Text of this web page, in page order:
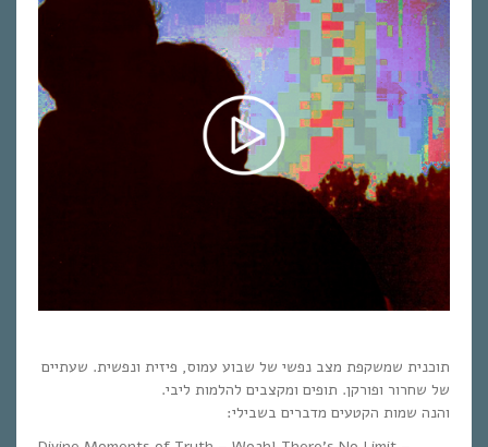
תוכנית שמשקפת מצב נפשי של שבוע עמוס, פיזית ונפשית. שעתיים
של שחרור ופורקן. תופים ומקצבים להלמות ליבי.
והנה שמות הקטעים מדברים בשבילי: